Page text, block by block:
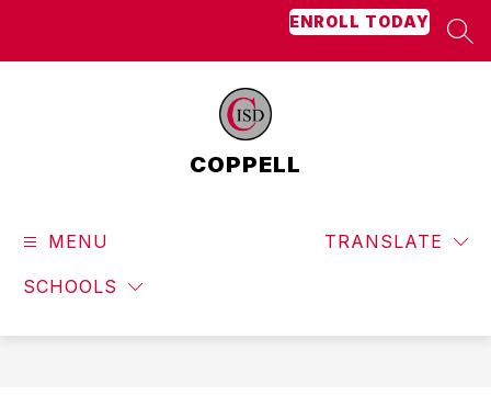
ENROLL TODAY
COPPELL
MENU
SCHOOLS
TRANSLATE